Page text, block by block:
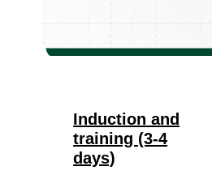
Induction and
training (3-4
days)